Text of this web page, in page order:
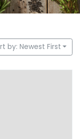
by: Newest First